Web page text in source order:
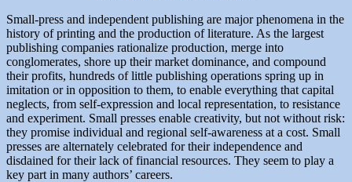
Small-press and independent publishing are major phenomena in the
history of printing and the production of literature. As the largest
publishing companies rationalize production, merge into
conglomerates, shore up their market dominance, and compound
their profits, hundreds of little publishing operations spring up in
imitation or in opposition to them, to enable everything that capital
neglects, from self-expression and local representation, to resistance
and experiment. Small presses enable creativity, but not without risk:
they promise individual and regional self-awareness at a cost. Small
presses are alternately celebrated for their independence and
disdained for their lack of financial resources. They seem to play a
key part in many authors’ careers.